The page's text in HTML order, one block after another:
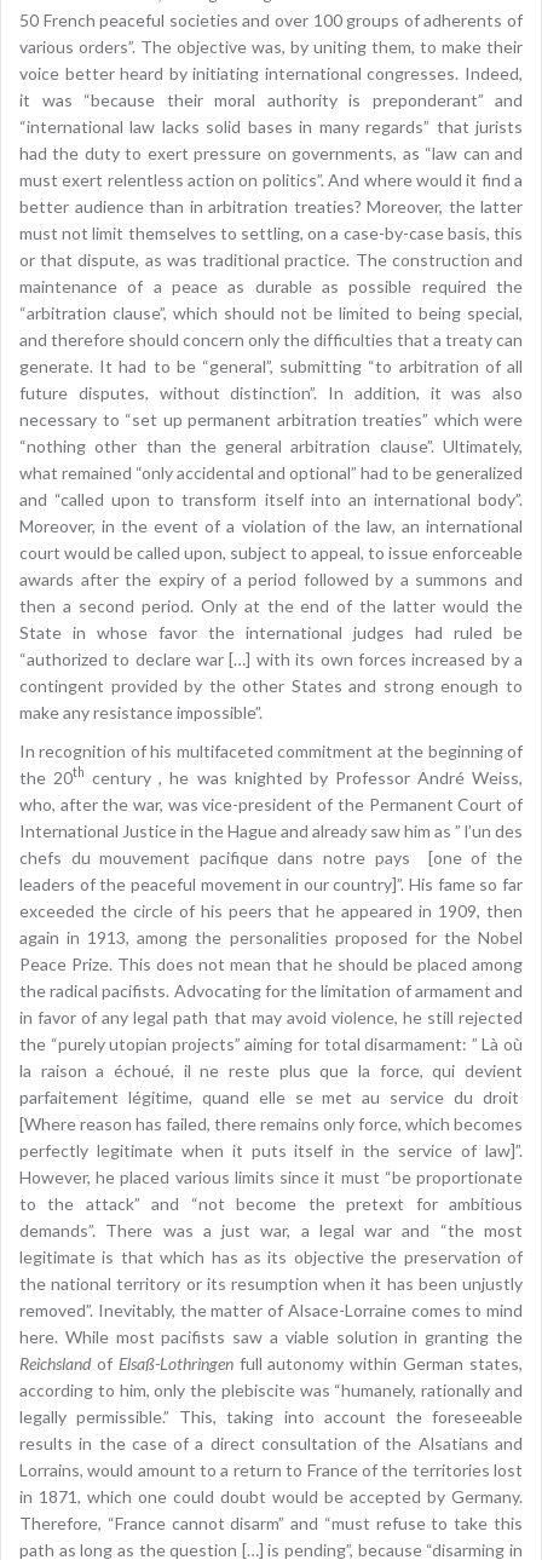
50 French peaceful societies and over 100 groups of adherents of
various orders”. The objective was, by uniting them, to make their
voice better heard by initiating international congresses. Indeed,
it was “because their moral authority is preponderant” and
“international law lacks solid bases in many regards” that jurists
had the duty to exert pressure on governments, as “law can and
must exert relentless action on politics”. And where would it find a
better audience than in arbitration treaties? Moreover, the latter
must not limit themselves to settling, on a case-by-case basis, this
or that dispute, as was traditional practice. The construction and
maintenance of a peace as durable as possible required the
“arbitration clause”, which should not be limited to being special,
and therefore should concern only the difficulties that a treaty can
generate. It had to be “general”, submitting “to arbitration of all
future disputes, without distinction”. In addition, it was also
necessary to “set up permanent arbitration treaties” which were
“nothing other than the general arbitration clause”. Ultimately,
what remained “only accidental and optional” had to be generalized
and “called upon to transform itself into an international body”.
Moreover, in the event of a violation of the law, an international
court would be called upon, subject to appeal, to issue enforceable
awards after the expiry of a period followed by a summons and
then a second period. Only at the end of the latter would the
State in whose favor the international judges had ruled be
“authorized to declare war […] with its own forces increased by a
contingent provided by the other States and strong enough to
make any resistance impossible”.
In recognition of his multifaceted commitment at the beginning of
the 20th century , he was knighted by Professor André Weiss,
who, after the war, was vice-president of the Permanent Court of
International Justice in the Hague and already saw him as ” l’un des
chefs du mouvement pacifique dans notre pays [one of the
leaders of the peaceful movement in our country]”. His fame so far
exceeded the circle of his peers that he appeared in 1909, then
again in 1913, among the personalities proposed for the Nobel
Peace Prize. This does not mean that he should be placed among
the radical pacifists. Advocating for the limitation of armament and
in favor of any legal path that may avoid violence, he still rejected
the “purely utopian projects” aiming for total disarmament: ” Là où
la raison a échoué, il ne reste plus que la force, qui devient
parfaitement légitime, quand elle se met au service du droit
[Where reason has failed, there remains only force, which becomes
perfectly legitimate when it puts itself in the service of law]”.
However, he placed various limits since it must “be proportionate
to the attack” and “not become the pretext for ambitious
demands”. There was a just war, a legal war and “the most
legitimate is that which has as its objective the preservation of
the national territory or its resumption when it has been unjustly
removed”. Inevitably, the matter of Alsace-Lorraine comes to mind
here. While most pacifists saw a viable solution in granting the
Reichsland of Elsaß-Lothringenfull autonomy within German states,
according to him, only the plebiscite was “humanely, rationally and
legally permissible.” This, taking into account the foreseeable
results in the case of a direct consultation of the Alsatians and
Lorrains, would amount to a return to France of the territories lost
in 1871, which one could doubt would be accepted by Germany.
Therefore, “France cannot disarm” and “must refuse to take this
path as long as the question […] is pending”, because “disarming in